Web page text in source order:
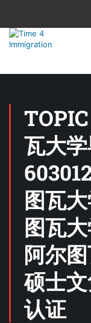
瓦大
图瓦
图瓦
阿尔
硕士
认证